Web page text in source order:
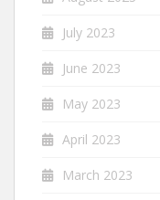
July 2023
June 2023
May 2023
April 2023
March 2023